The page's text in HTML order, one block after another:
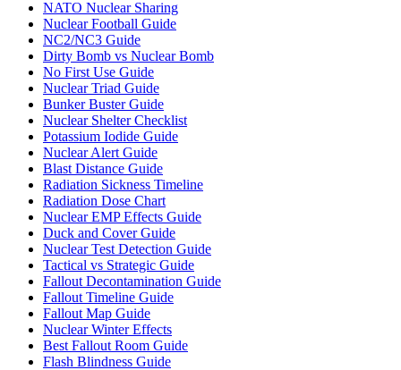
NATO Nuclear Sharing
Nuclear Football Guide
NC2/NC3 Guide
Dirty Bomb vs Nuclear Bomb
No First Use Guide
Nuclear Triad Guide
Bunker Buster Guide
Nuclear Shelter Checklist
Potassium Iodide Guide
Nuclear Alert Guide
Blast Distance Guide
Radiation Sickness Timeline
Radiation Dose Chart
Nuclear EMP Effects Guide
Duck and Cover Guide
Nuclear Test Detection Guide
Tactical vs Strategic Guide
Fallout Decontamination Guide
Fallout Timeline Guide
Fallout Map Guide
Nuclear Winter Effects
Best Fallout Room Guide
Flash Blindness Guide